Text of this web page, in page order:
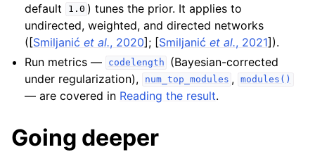
default
1.0 ) tunes the prior. It applies to
undirected, weighted, and directed networks
([Smiljanićet al., 2020]; [Smiljanićet al., 2021]).
Run metrics —
codelength
(Bayesian-corrected
under regularization),
num_top_modules , modules()
— are covered in Reading the result.
Going deeper